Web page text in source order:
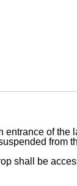
of
from
shall be